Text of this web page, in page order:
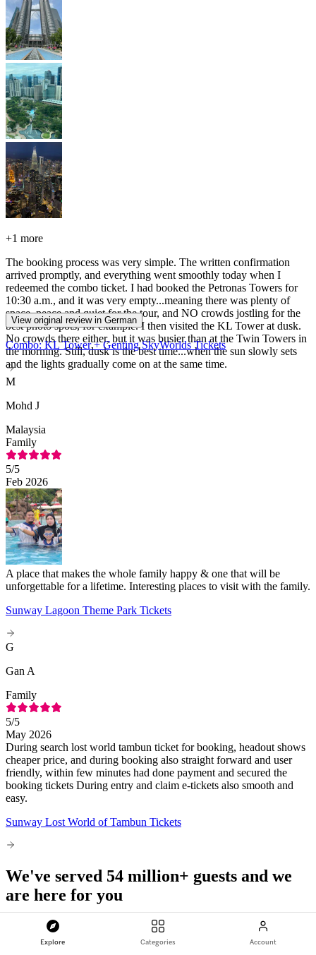
Explore Categories Account
+1 more
The booking process was very simple. The written confirmation
arrived promptly, and everything went smoothly today when I
redeemed the combo ticket. I had booked the Petronas Towers for
10:30 a.m., and it was very empty...meaning there was plenty of
space, peace and quiet for the tour, and NO crowds jostling for the
best photo spots, for example. I then visited the KL Tower at dusk.
No crowds there either, but it was busier than at the Twin Towers in
the morning. Still, dusk is the best time...when the sun slowly sets
and the lights gradually come on at the same time.
View original review in German
Combo: KL Tower + Genting SkyWorlds Tickets
M
Mohd J
Malaysia
Family
5/5
Feb 2026
A place that makes the whole family happy & one that will be
unforgettable for a lifetime. Interesting places to visit with the family.
Sunway Lagoon Theme Park Tickets
G
Gan A
Family
5/5
May 2026
During search lost world tambun ticket for booking, headout shows
cheaper price, and during booking also straight forward and user
friendly, within few minutes had done payment and secured the
booking tickets During entry and claim e-tickets also smooth and
easy.
Sunway Lost World of Tambun Tickets
We've served 54 million+ guests and we
are here for you